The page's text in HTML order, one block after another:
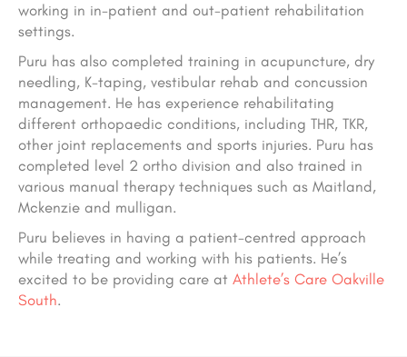
working in in-patient and out-patient rehabilitation
settings.
Puru has also completed training in acupuncture, dry
needling, K-taping, vestibular rehab and concussion
management. He has experience rehabilitating
different orthopaedic conditions, including THR, TKR,
other joint replacements and sports injuries. Puru has
completed level 2 ortho division and also trained in
various manual therapy techniques such as Maitland,
Mckenzie and mulligan.
Puru believes in having a patient-centred approach
while treating and working with his patients. He’s
excited to be providing care at Athlete’s Care Oakville
South.